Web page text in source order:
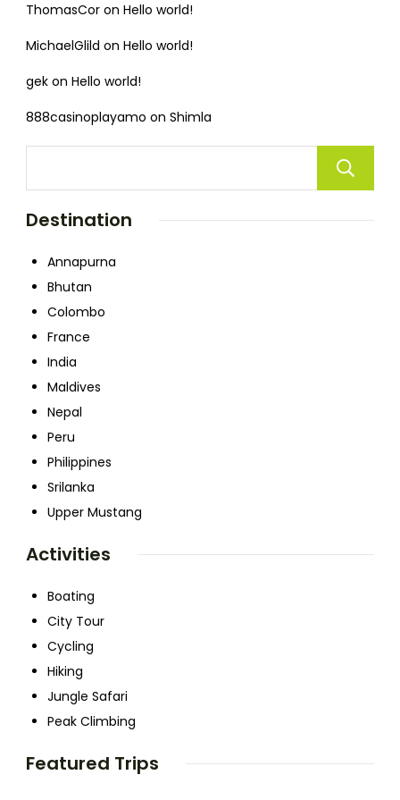
ThomasCor on Hello world!
MichaelGlild on Hello world!
gek on Hello world!
888casinoplayamo on Shimla
Destination
Annapurna
Bhutan
Colombo
France
India
Maldives
Nepal
Peru
Philippines
Srilanka
Upper Mustang
Activities
Boating
City Tour
Cycling
Hiking
Jungle Safari
Peak Climbing
Featured Trips